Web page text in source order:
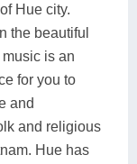
Hue city.
the beautiful
is an
for you to
and
and religious
Hue has